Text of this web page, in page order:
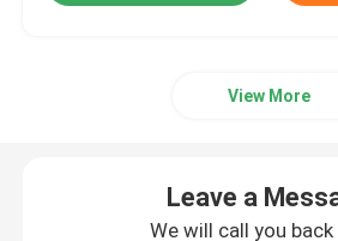
View More
Leave a
We will call you back